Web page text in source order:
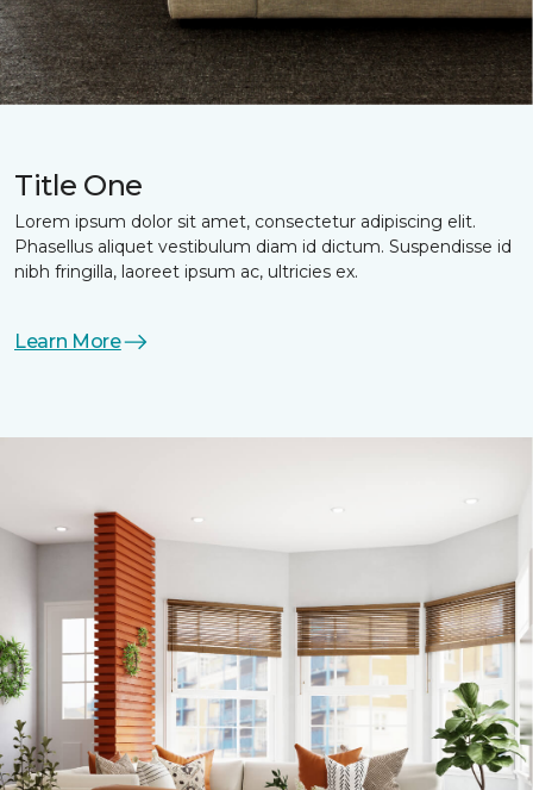
Title One
Lorem ipsum dolor sit amet, consectetur adipiscing elit.
Phasellus aliquet vestibulum diam id dictum. Suspendisse id
nibh fringilla, laoreet ipsum ac, ultricies ex.
Learn More